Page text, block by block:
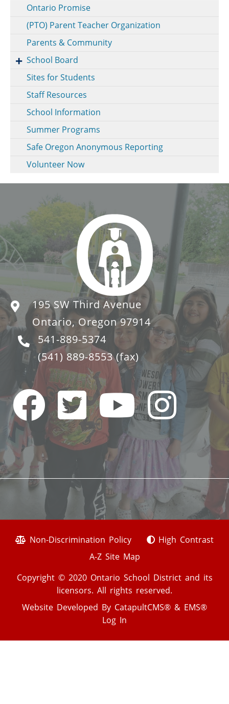
Ontario Promise
(PTO) Parent Teacher Organization
Parents & Community
School Board
Sites for Students
Staff Resources
School Information
Summer Programs
Safe Oregon Anonymous Reporting
Volunteer Now
195 SW Third Avenue
Ontario, Oregon 97914
541-889-5374
(541) 889-8553(fax)
Non-Discrimination Policy
High Contrast
A-Z Site Map
Copyright © 2020 Ontario School District and its
licensors. All rights reserved.
Website Developed By CatapultCMS® & EMS®
Log In